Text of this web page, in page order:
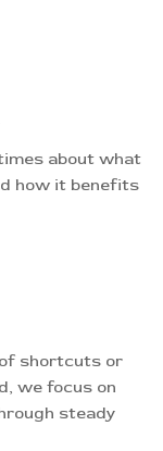
about what
how it benefits
shortcuts or
we focus on
steady